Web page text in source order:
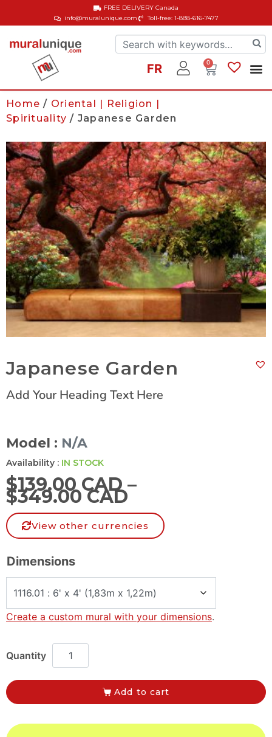
info@muralunique.com Toll-free: 1-888-616-7477
FREE DELIVERYCanada
FR 0
Home / Oriental | Religion |
Spirituality / Japanese Garden
Japanese Garden
Add Your Heading Text Here
Model : N/A
Availability : IN STOCK
$139.00 CAD –
$349.00 CAD
View other currencies
Dimensions
Create a custom mural with your dimensions.
Add to cart